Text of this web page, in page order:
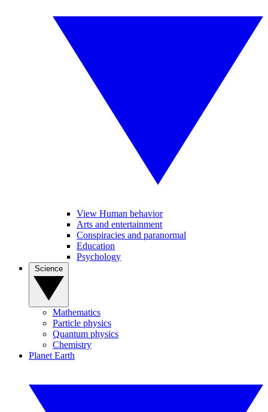
View Human behavior
Arts and entertainment
Conspiracies and paranormal
Education
Psychology
Mathematics
Particle physics
Quantum physics
Chemistry
Planet Earth